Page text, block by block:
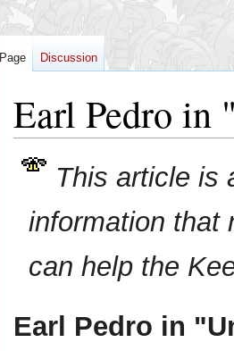
Earl Pedro in
Jump
Jump
This article is
information that
can help the
Earl Pedro in
Page Discussion